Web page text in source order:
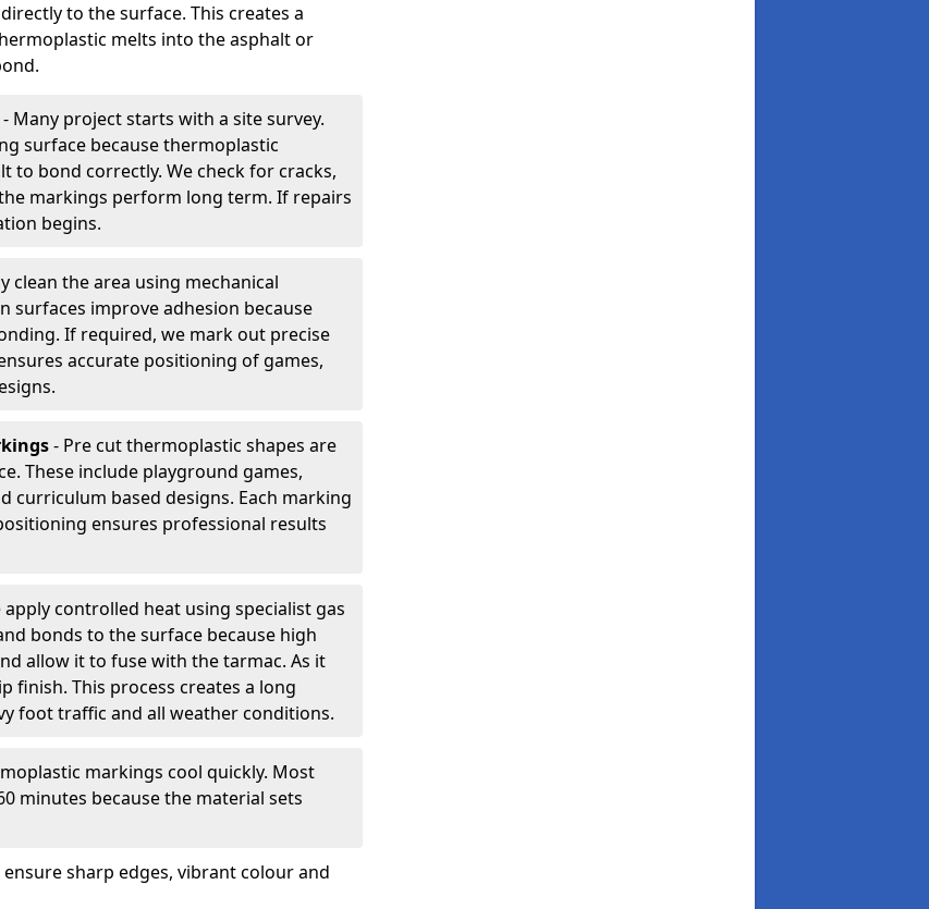
to the surface. This creates a
melts into the asphalt or
- Many project starts with a site survey.
surface because thermoplastic
to bond correctly. We check for cracks,
markings perform long term. If repairs
begins.
clean the area using mechanical
surfaces improve adhesion because
If required, we mark out precise
accurate positioning of games,
- Pre cut thermoplastic shapes are
These include playground games,
curriculum based designs. Each marking
ensures professional results
apply controlled heat using specialist gas
bonds to the surface because high
allow it to fuse with the tarmac. As it
finish. This process creates a long
foot traffic and all weather conditions.
markings cool quickly. Most
minutes because the material sets
sharp edges, vibrant colour and